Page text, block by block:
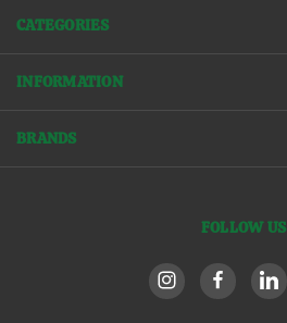
CATEGORIES
INFORMATION
BRANDS
FOLLOW US